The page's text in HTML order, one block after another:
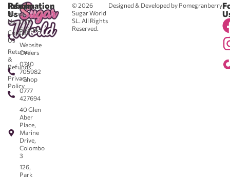
© 2026
Sugar World
SL. All Rights
Reserved.
Designed & Developed by Pomegranberry
Reach
Us
0711
583043
-
Website
Orders
0740
705982
- Shop
0777
427694
40 Glen
Aber
Place,
Marine
Drive,
Colombo
3
126,
Park
Information
About
Us
Contact
Us
Returns
&
Refunds
Privacy
Policy